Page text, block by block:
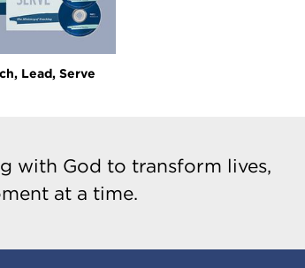
Lead, Serve
with God to transform lives,
at a time.